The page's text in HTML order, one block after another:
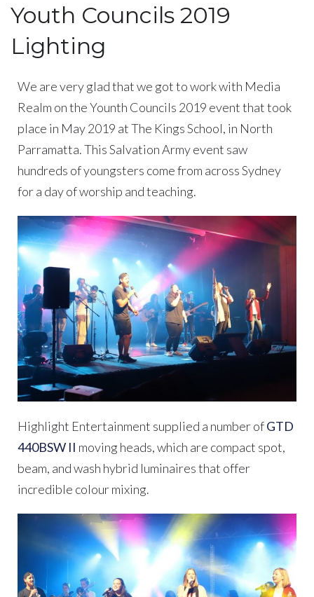
Youth Councils 2019
Lighting
We are very glad that we got to work with Media
Realm on the Younth Councils 2019 event that took
place in May 2019 at The Kings School, in North
Parramatta. This Salvation Army event saw
hundreds of youngsters come from across Sydney
for a day of worship and teaching.
Highlight Entertainment supplied a number ofGTD
440BSW II moving heads, which are compact spot,
beam, and wash hybrid luminaires that offer
incredible colour mixing.